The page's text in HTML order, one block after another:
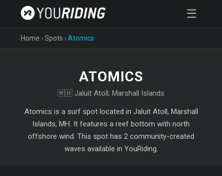
☰
Home ›Spots ›Atomics
ATOMICS
🇲🇭 Jaluit Atoll, Marshall Islands
Atomics is a surf spot located in Jaluit Atoll, Marshall
Islands, MH. It features a reef bottom with north
offshore wind. This spot has 2 community-created
waves available in YouRiding.